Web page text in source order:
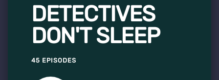
DETECTIVES
DON'T SLEEP
45 EPISODES